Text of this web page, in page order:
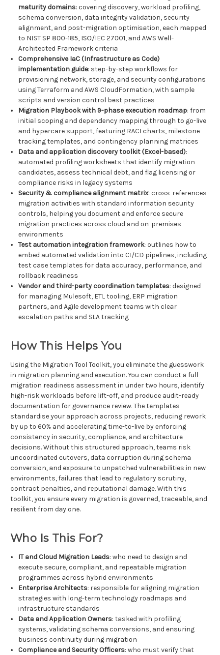
maturity domains: covering discovery, workload profiling,
schema conversion, data integrity validation, security
alignment, and post-migration optimisation, each mapped
to NIST SP 800-185, ISO/IEC 27001, and AWS Well-
Architected Framework criteria
Comprehensive IaC (Infrastructure as Code)
implementation guide: step-by-step workflows for
provisioning network, storage, and security configurations
using Terraform and AWS CloudFormation, with sample
scripts and version control best practices
Migration Playbook with 9-phase execution roadmap: from
initial scoping and dependency mapping through to go-live
and hypercare support, featuring RACI charts, milestone
tracking templates, and contingency planning matrices
Data and application discovery toolkit (Excel-based):
automated profiling worksheets that identify migration
candidates, assess technical debt, and flag licensing or
compliance risks in legacy systems
Security & compliance alignment matrix: cross-references
migration activities with standard information security
controls, helping you document and enforce secure
migration practices across cloud and on-premises
environments
Test automation integration framework: outlines how to
embed automated validation into CI/CD pipelines, including
test case templates for data accuracy, performance, and
rollback readiness
Vendor and third-party coordination templates: designed
for managing Mulesoft, ETL tooling, ERP migration
partners, and Agile development teams with clear
escalation paths and SLA tracking
How This Helps You
Using the Migration Tool Toolkit, you eliminate the guesswork
in migration planning and execution. You can conduct a full
migration readiness assessment in under two hours, identify
high-risk workloads before lift-off, and produce audit-ready
documentation for governance review. The templates
standardise your approach across projects, reducing rework
by up to 60% and accelerating time-to-live by enforcing
consistency in security, compliance, and architecture
decisions. Without this structured approach, teams risk
uncoordinated cutovers, data corruption during schema
conversion, and exposure to unpatched vulnerabilities in new
environments, failures that lead to regulatory scrutiny,
contract penalties, and reputational damage. With this
toolkit, you ensure every migration is governed, traceable, and
resilient from day one.
Who Is This For?
IT and Cloud Migration Leads: who need to design and
execute secure, compliant, and repeatable migration
programmes across hybrid environments
Enterprise Architects: responsible for aligning migration
strategies with long-term technology roadmaps and
infrastructure standards
Data and Application Owners: tasked with profiling
systems, validating schema conversions, and ensuring
business continuity during migration
Compliance and Security Officers: who must verify that